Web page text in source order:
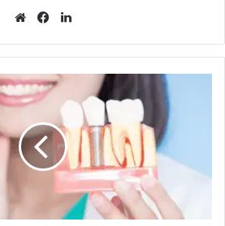
WebsiteFacebook